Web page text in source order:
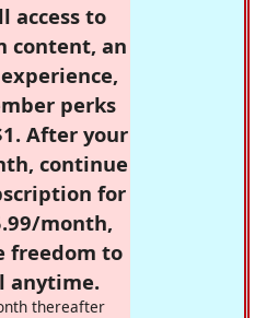
access to
content, an
perks
After your
continue
for
month,
freedom to
anytime.
thereafter